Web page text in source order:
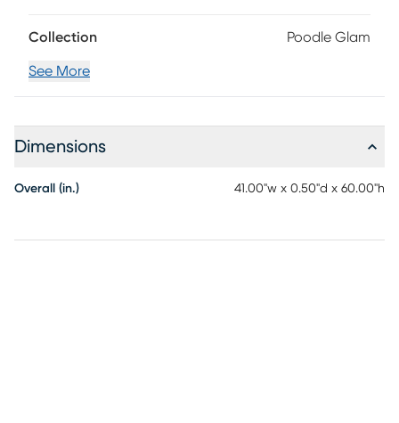
line dry. Cool Iron if needed. When washing Rugs 8x10 or
machine.
Collection Poodle Glam
See More
Dimensions
Overall (in.) 41.00"w x 0.50"d x 60.00"h